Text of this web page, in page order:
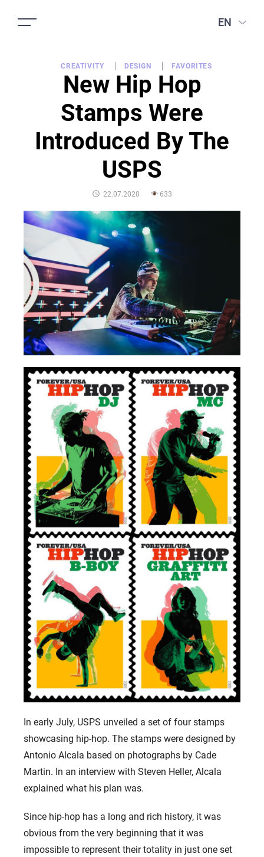
EN
CREATIVITY DESIGN FAVORITES
New Hip Hop
Stamps Were
Introduced By The
USPS
POSTED
22.07.2020 633
In early July, USPS unveiled a set of four stamps
showcasing hip-hop. The stamps were designed by
Antonio Alcala based on photographs by Cade
Martin. In an interview with Steven Heller, Alcala
explained what his plan was.
Since hip-hop has a long and rich history, it was
obvious from the very beginning that it was
impossible to represent their totality in just one set